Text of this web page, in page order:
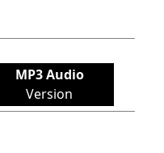
MP3 Audio
Version